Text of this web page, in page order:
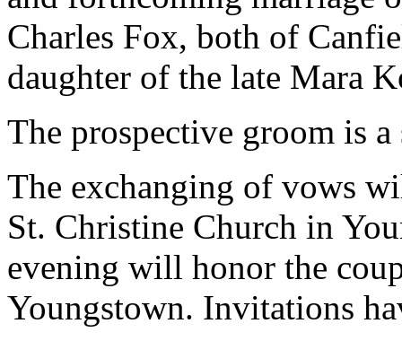
Charles Fox, both of
daughter of the late Mara
The prospective groom is
The exchanging of vows
St. Christine Church in
evening will honor the
Youngstown. Invitations